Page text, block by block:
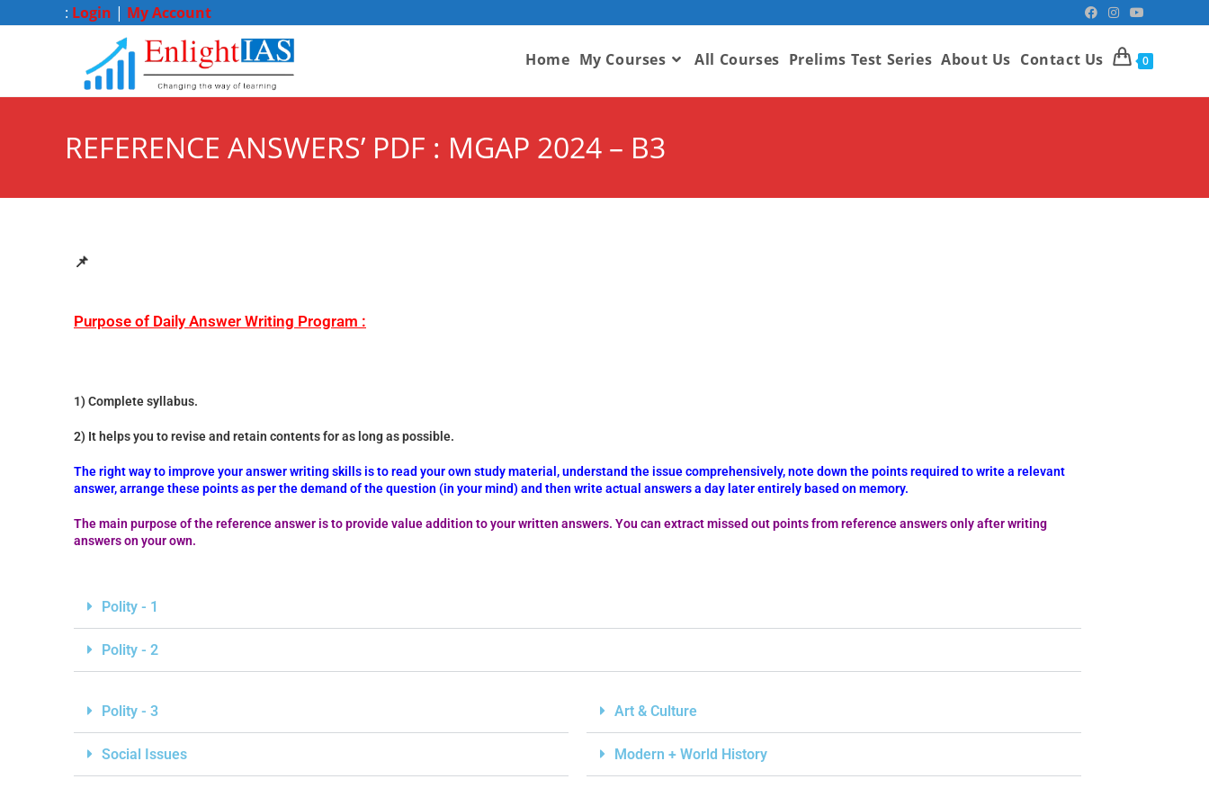
: Login | My Account
Home My Courses All Courses Prelims Test Series About Us Contact Us 0
REFERENCE ANSWERS’ PDF : MGAP 2024 – B3
📌
Purpose of Daily Answer Writing Program :
1) Complete syllabus.
2) It helps you to revise and retain contents for as long as possible.
The right way to improve your answer writing skills is to read your own study material, understand the issue comprehensively, note down the points required to write a relevant
answer, arrange these points as per the demand of the question (in your mind) and then write actual answers a day later entirely based on memory.
The main purpose of the reference answer is to provide value addition to your written answers. You can extract missed out points from reference answers only after writing
answers on your own.
Polity - 1
Polity - 2
Polity - 3
Social Issues
Art & Culture
Modern + World History